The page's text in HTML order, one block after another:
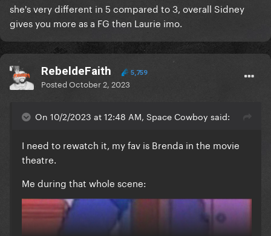
she's very different in 5 compared to 3, overall Sidney
gives you more as a FG then Laurie imo.
RebeldeFaith 5,759
PostedOctober 2, 2023
On 10/2/2023 at 12:48 AM, Space Cowboy said:
I need to rewatch it, my fav is Brenda in the movie
theatre.
Me during that whole scene: